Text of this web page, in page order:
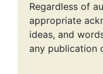
Regardless of
appropriate
ideas, and
any publication